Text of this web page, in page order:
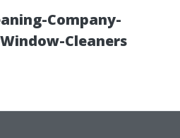
Company-
Cleaners